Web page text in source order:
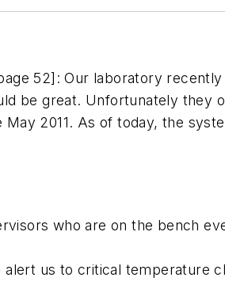
52]: Our laboratory recently
be great. Unfortunately they
2011. As of today, the
who are on the bench
us to critical temperature